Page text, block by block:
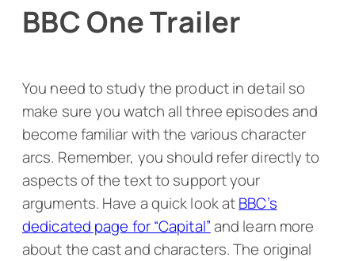
BBC One Trailer
You need to study the product in detail so
make sure you watch all three episodes and
become familiar with the various character
arcs. Remember, you should refer directly to
aspects of the text to support your
arguments. Have a quick look atBBC’s
dedicated page for “Capital”and learn more
about the cast and characters. The original